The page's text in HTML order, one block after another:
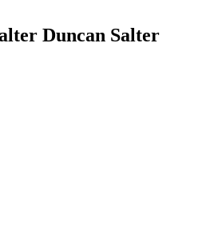
Duncan Salter